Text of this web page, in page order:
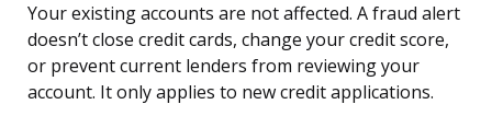
Your existing accounts are not affected. A fraud alert
doesn’t close credit cards, change your credit score,
or prevent current lenders from reviewing your
account. It only applies to new credit applications.